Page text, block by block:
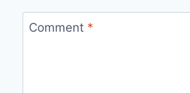
Comment *